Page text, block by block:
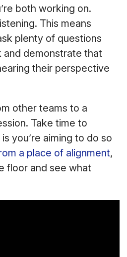
both working on.
This means
plenty of questions
and demonstrate that
their perspective
other teams to a
Take time to
you’re aiming to do so
a place of alignment,
floor and see what